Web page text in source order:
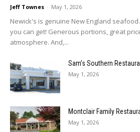
Jeff Townes - May 1, 2026
Newick's is genuine New England
you can get! Generous portions, great
atmosphere. And,...
Sam’s Southern
May 1, 2026
Montclair Family
May 1, 2026